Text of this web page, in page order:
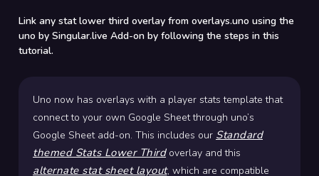
Link any stat lower third overlay from overlays.uno using the
uno by Singular.live Add-on by following the steps in this
tutorial.
Uno now has overlays with a player stats template that
connect to your own Google Sheet through uno’s
Google Sheet add-on. This includes our Standard
themed Stats Lower Thirdoverlay and this
alternate stat sheet layout, which are compatible